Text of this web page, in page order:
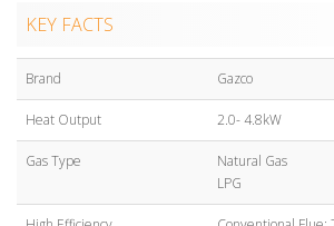
KEY FACTS
Brand Gazco
Heat Output 2.0- 4.8kW
Gas Type
Natural Gas
LPG